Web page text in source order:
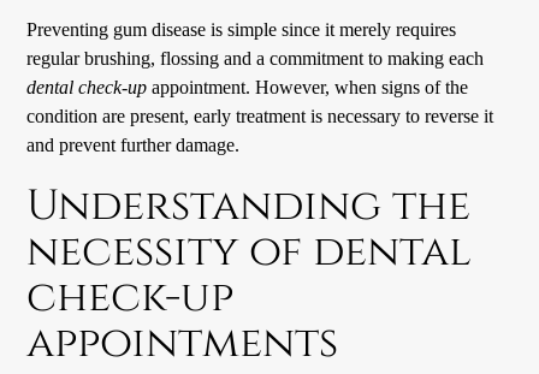
Preventing gum disease is simple since it merely requires
regular brushing, flossing and a commitment to making each
dental check-up appointment. However, when signs of the
condition are present, early treatment is necessary to reverse it
and prevent further damage.
Understanding the
necessity of dental
check-up
appointments